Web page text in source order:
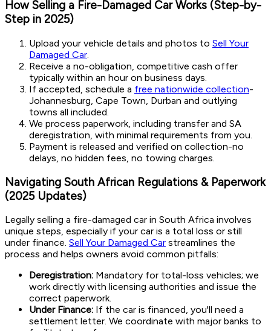
How Selling a Fire-Damaged Car Works (Step-by-
Step in 2025)
Upload your vehicle details and photos to Sell Your
Damaged Car.
Receive a no-obligation, competitive cash offer
typically within an hour on business days.
If accepted, schedule a free nationwide collection-
Johannesburg, Cape Town, Durban and outlying
towns all included.
We process paperwork, including transfer and SA
deregistration, with minimal requirements from you.
Payment is released and verified on collection-no
delays, no hidden fees, no towing charges.
Navigating South African Regulations & Paperwork
(2025 Updates)
Legally selling a fire-damaged car in South Africa involves
unique steps, especially if your car is a total loss or still
under finance. Sell Your Damaged Car streamlines the
process and helps owners avoid common pitfalls:
Deregistration: Mandatory for total-loss vehicles; we
work directly with licensing authorities and issue the
correct paperwork.
Under Finance: If the car is financed, you'll need a
settlement letter. We coordinate with major banks to